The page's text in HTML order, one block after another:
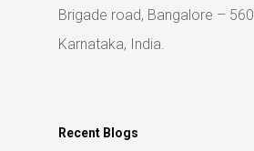
Brigade road, Bangalore –
Karnataka, India.
Recent Blogs